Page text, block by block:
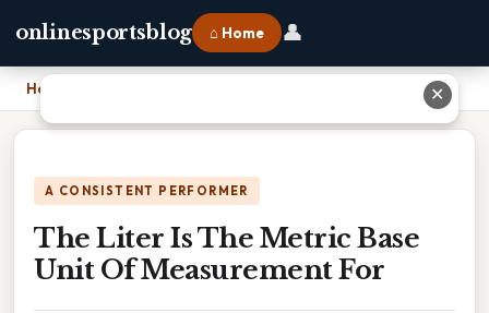
onlinesportsblog ⌂ Home 👤
Home The Liter Is The Metric Base Unit Of Measurement For
A CONSISTENT PERFORMER
The Liter Is The Metric Base
Unit Of Measurement For
✕